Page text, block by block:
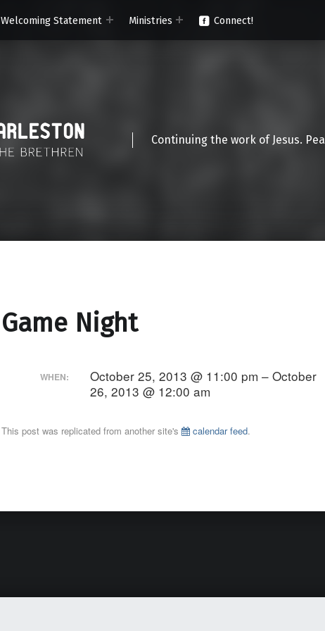
Welcoming Statement Ministries Connect!
Continuing the work of Jesus.
Game Night
WHEN:
October 25, 2013 @ 11:00 pm – October
26, 2013 @ 12:00 am
This post was replicated from another site's calendar feed.